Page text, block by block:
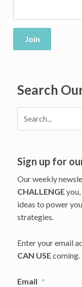
Join
Search
Sign up for
Our weekly
CHALLENGEyou,
ideas to power
strategies.
Enter your email
CAN USEcoming.
Email *